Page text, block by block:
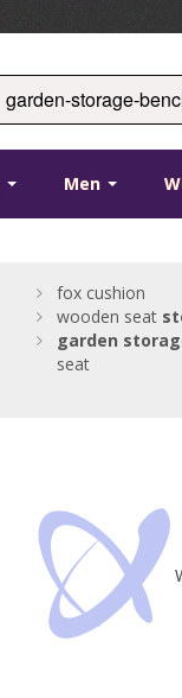
Men
fox cushion
wooden seat
garden
seat